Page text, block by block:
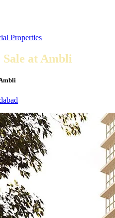
Properties
at Ambli